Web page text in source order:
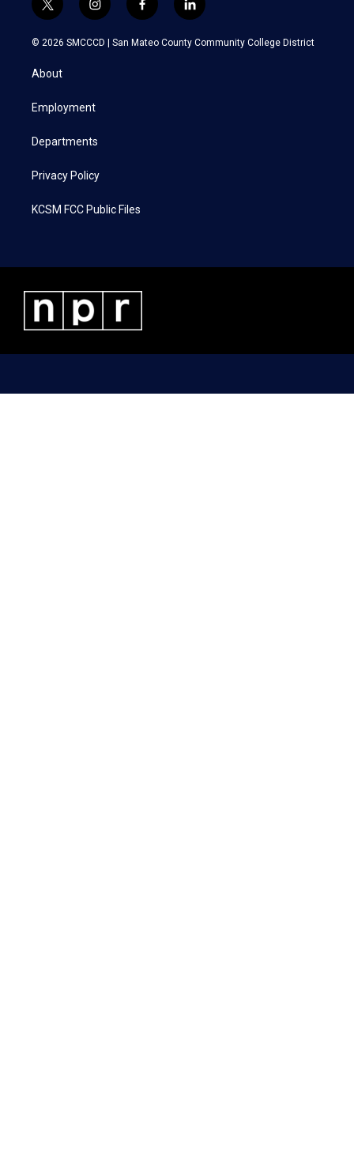
t
w
i
t
e
i
n
s
a
f
a
c
l
i
n
k
© 2026 SMCCCD | San Mateo County Community College District
About
Employment
Departments
Privacy Policy
KCSM FCC Public Files